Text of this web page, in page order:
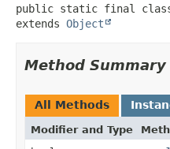
public static final
extends Object
Method Summary
All Methods
Modifier and Type